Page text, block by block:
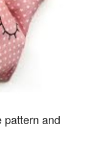
pattern and